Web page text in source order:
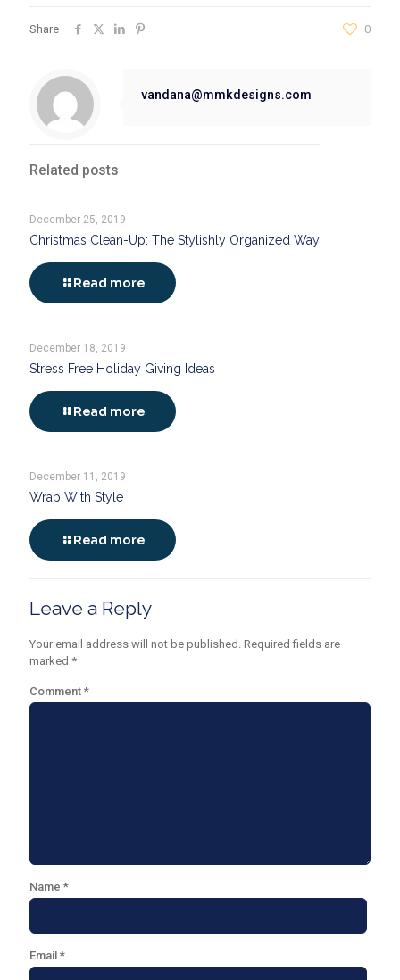
Share 0
vandana@mmkdesigns.com
Related posts
December 25, 2019
Christmas Clean-Up: The Stylishly Organized Way
Read more
December 18, 2019
Stress Free Holiday Giving Ideas
Read more
December 11, 2019
Wrap With Style
Read more
Leave a Reply
Your email address will not be published. Required fields are
marked *
Comment *
Name *
Email *